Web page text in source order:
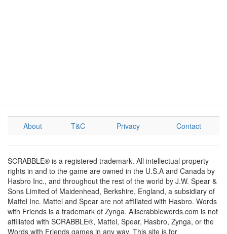
About T&C Privacy Contact
SCRABBLE® is a registered trademark. All intellectual property
rights in and to the game are owned in the U.S.A and Canada by
Hasbro Inc., and throughout the rest of the world by J.W. Spear &
Sons Limited of Maidenhead, Berkshire, England, a subsidiary of
Mattel Inc. Mattel and Spear are not affiliated with Hasbro. Words
with Friends is a trademark of Zynga. Allscrabblewords.com is not
affiliated with SCRABBLE®, Mattel, Spear, Hasbro, Zynga, or the
Words with Friends games in any way. This site is for